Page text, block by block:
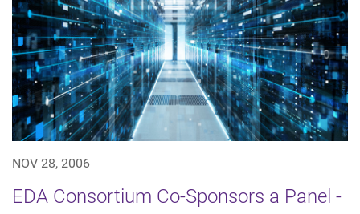
NOV 28, 2006
EDA Consortium Co-Sponsors a Panel -